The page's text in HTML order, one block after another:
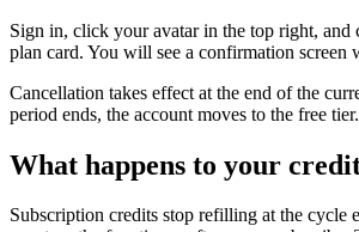
Sign in, click your avatar in the top right, and
plan card. You will see a confirmation
Cancellation takes effect at the end of the
period ends, the account moves to the free
What happens to your
Subscription credits stop refilling at the